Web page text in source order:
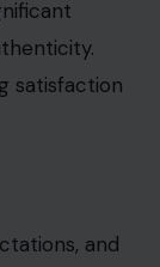
satisfaction
and